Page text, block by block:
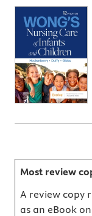
Most review
A review copy
as an eBook